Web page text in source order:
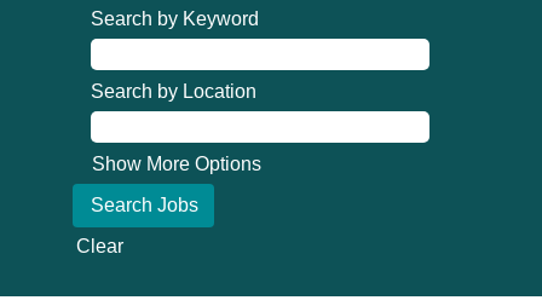
Search by Keyword
Search by Location
Show More Options
Clear